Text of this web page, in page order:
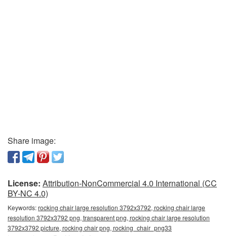
Share image:
License: Attribution-NonCommercial 4.0 International (CC
BY-NC 4.0)
Keywords:rocking chair large resolution 3792x3792, rocking chair large
resolution 3792x3792 png, transparent png, rocking chair large resolution
3792x3792 picture, rocking chair png, rocking_chair_png33